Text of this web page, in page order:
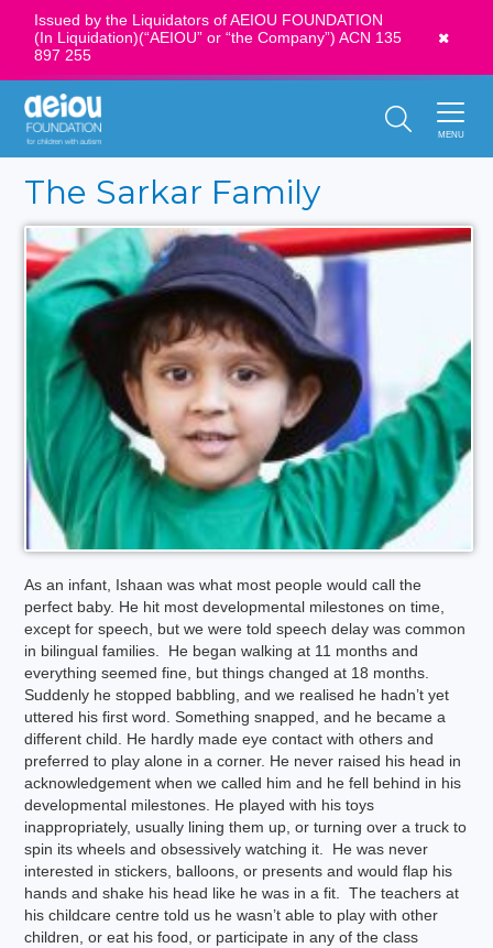
News
1300 273 435
Issued by the Liquidators of AEIOU FOUNDATION
(In Liquidation)(“AEIOU” or “the Company”) ACN 135
897 255
MENU
The Sarkar Family
As an infant, Ishaan was what most people would call the
perfect baby. He hit most developmental milestones on time,
except for speech, but we were told speech delay was common
in bilingual families. He began walking at 11 months and
everything seemed fine, but things changed at 18 months.
Suddenly he stopped babbling, and we realised he hadn’t yet
uttered his first word. Something snapped, and he became a
different child. He hardly made eye contact with others and
preferred to play alone in a corner. He never raised his head in
acknowledgement when we called him and he fell behind in his
developmental milestones. He played with his toys
inappropriately, usually lining them up, or turning over a truck to
spin its wheels and obsessively watching it. He was never
interested in stickers, balloons, or presents and would flap his
hands and shake his head like he was in a fit. The teachers at
his childcare centre told us he wasn’t able to play with other
children, or eat his food, or participate in any of the class